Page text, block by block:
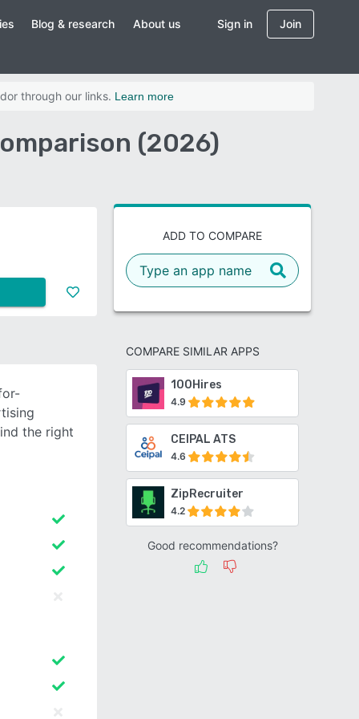
Blog & research About us Sign in Join
through our links. Learn more
(2026)
ADD TO COMPARE
COMPARE SIMILAR APPS
100Hires
4.9
CEIPAL ATS
4.6
ZipRecruiter
4.2
Good recommendations?
the right